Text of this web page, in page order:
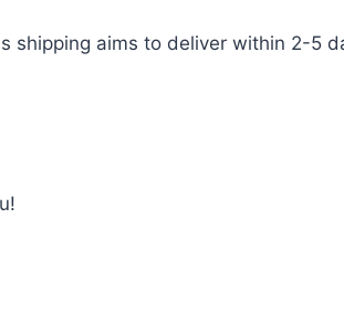
shipping aims to deliver within 2-5